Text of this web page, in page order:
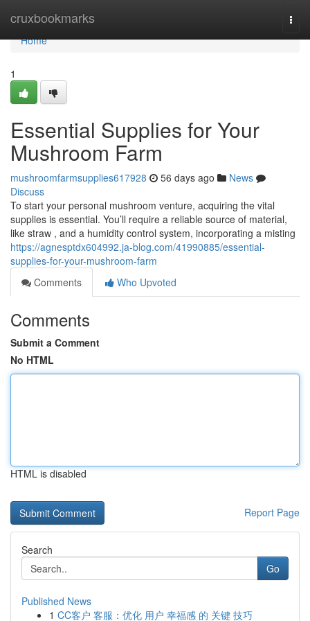
cruxbookmarks
Home
Home
1
Essential Supplies for Your
Mushroom Farm
mushroomfarmsupplies617928 56 days ago
News
Discuss
To start your personal mushroom venture, acquiring the vital
supplies is essential. You’ll require a reliable source of material,
like straw , and a humidity control system, incorporating a misting
https://agnesptdx604992.ja-blog.com/41990885/essential-
supplies-for-your-mushroom-farm
Comments
Who Upvoted
Comments
Submit a Comment
No HTML
HTML is disabled
Report Page
Search
Go
Published News
1 CC客户 客服：优化 用户 幸福感 的 关键 技巧